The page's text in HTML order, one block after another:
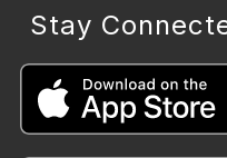
Stay